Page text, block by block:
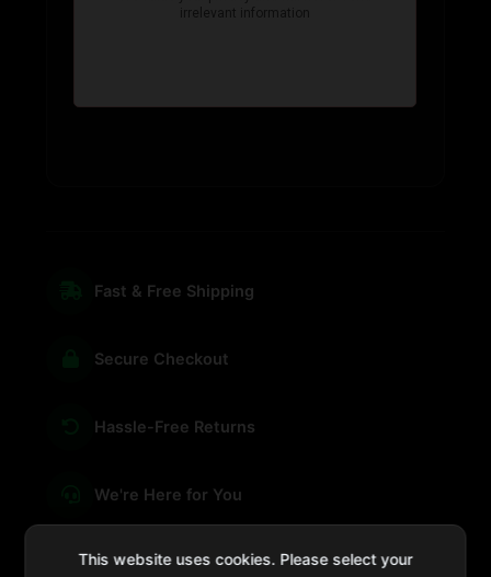
Fast & Free Shipping
Secure Checkout
Hassle-Free Returns
We're Here for You
This website uses cookies. Please select your